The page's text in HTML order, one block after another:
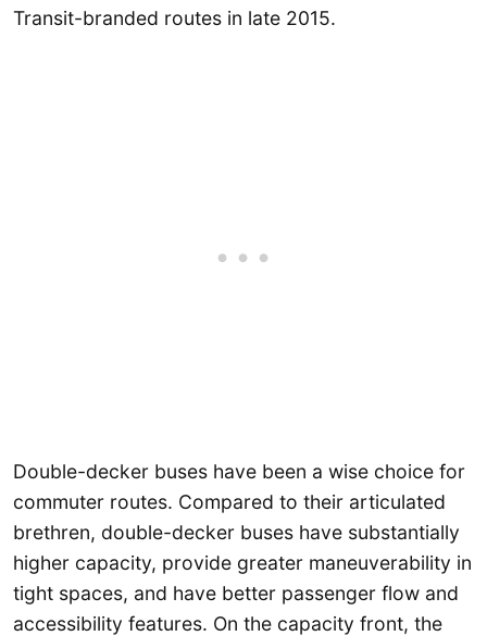
Transit-branded routes in late 2015.
Double-decker buses have been a wise choice for
commuter routes. Compared to their articulated
brethren, double-decker buses have substantially
higher capacity, provide greater maneuverability in
tight spaces, and have better passenger flow and
accessibility features. On the capacity front, the